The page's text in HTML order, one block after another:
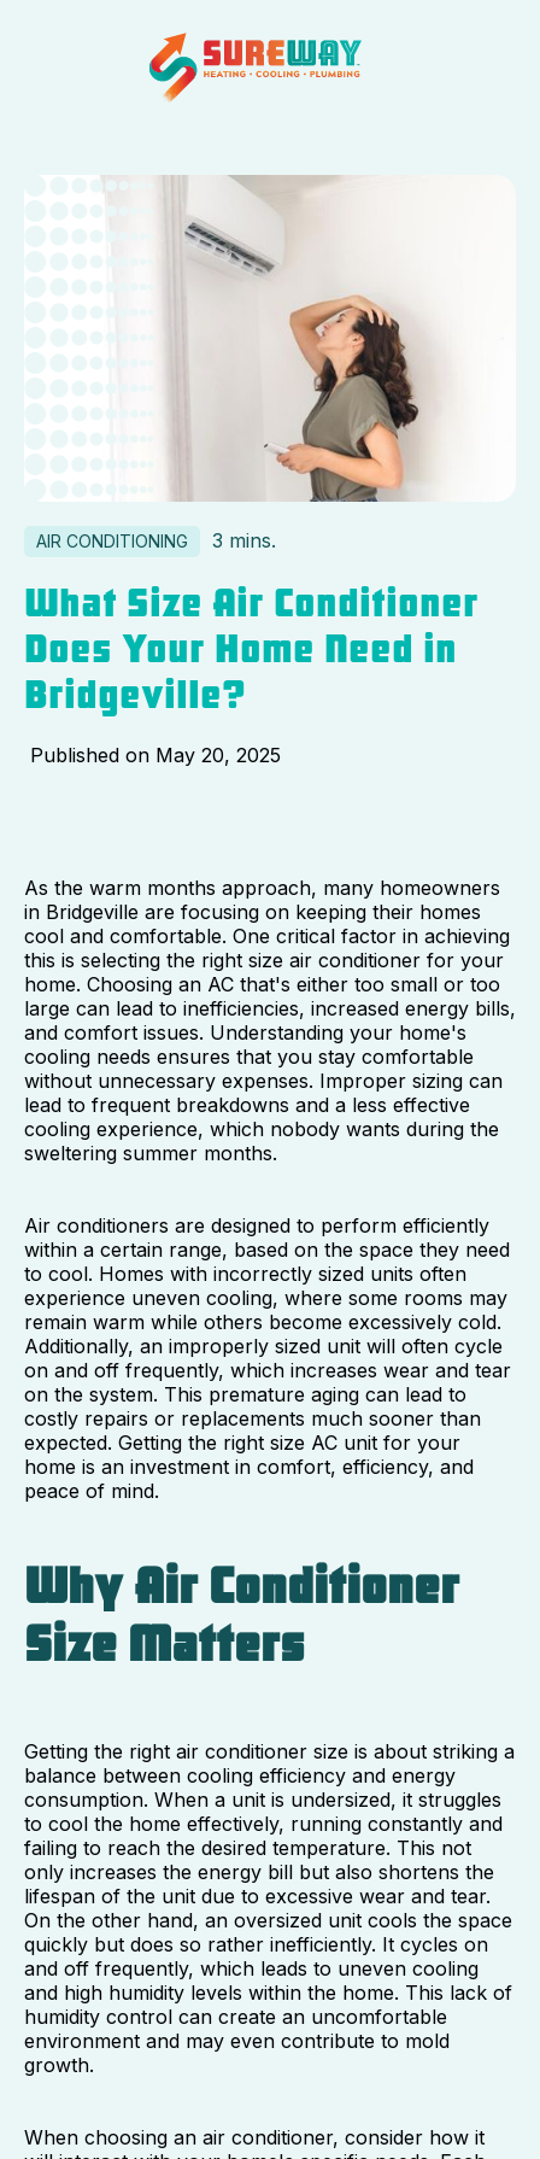
AIR CONDITIONING 3 mins.
What Size Air Conditioner
Does Your Home Need in
Bridgeville?
Published on May 20, 2025
As the warm months approach, many homeowners
in Bridgeville are focusing on keeping their homes
cool and comfortable. One critical factor in achieving
this is selecting the right size air conditioner for your
home. Choosing an AC that's either too small or too
large can lead to inefficiencies, increased energy bills,
and comfort issues. Understanding your home's
cooling needs ensures that you stay comfortable
without unnecessary expenses. Improper sizing can
lead to frequent breakdowns and a less effective
cooling experience, which nobody wants during the
sweltering summer months.
Air conditioners are designed to perform efficiently
within a certain range, based on the space they need
to cool. Homes with incorrectly sized units often
experience uneven cooling, where some rooms may
remain warm while others become excessively cold.
Additionally, an improperly sized unit will often cycle
on and off frequently, which increases wear and tear
on the system. This premature aging can lead to
costly repairs or replacements much sooner than
expected. Getting the right size AC unit for your
home is an investment in comfort, efficiency, and
peace of mind.
Why Air Conditioner
Size Matters
Getting the right air conditioner size is about striking a
balance between cooling efficiency and energy
consumption. When a unit is undersized, it struggles
to cool the home effectively, running constantly and
failing to reach the desired temperature. This not
only increases the energy bill but also shortens the
lifespan of the unit due to excessive wear and tear.
On the other hand, an oversized unit cools the space
quickly but does so rather inefficiently. It cycles on
and off frequently, which leads to uneven cooling
and high humidity levels within the home. This lack of
humidity control can create an uncomfortable
environment and may even contribute to mold
growth.
When choosing an air conditioner, consider how it